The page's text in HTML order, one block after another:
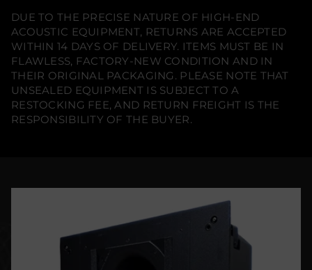
DUE TO THE PRECISE NATURE OF HIGH-END
ACOUSTIC EQUIPMENT, RETURNS ARE ACCEPTED
WITHIN 14 DAYS OF DELIVERY. ITEMS MUST BE IN
FLAWLESS, FACTORY-NEW CONDITION AND IN
THEIR ORIGINAL PACKAGING. PLEASE NOTE THAT
UNSEALED EQUIPMENT IS SUBJECT TO A
RESTOCKING FEE, AND RETURN FREIGHT IS THE
RESPONSIBILITY OF THE BUYER.